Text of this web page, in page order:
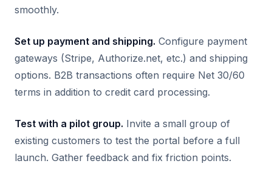
smoothly.
Set up payment and shipping. Configure payment
gateways (Stripe, Authorize.net, etc.) and shipping
options. B2B transactions often require Net 30/60
terms in addition to credit card processing.
Test with a pilot group. Invite a small group of
existing customers to test the portal before a full
launch. Gather feedback and fix friction points.